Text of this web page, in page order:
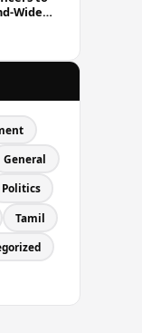
Wide
General
Politics
Tamil